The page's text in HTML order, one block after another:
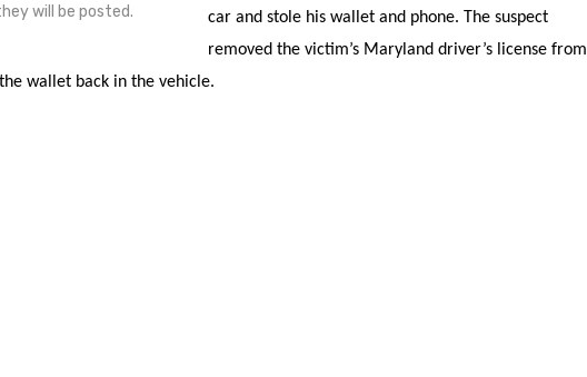
will be posted.
car and stole his wallet and phone. The suspect
removed the victim’s Maryland driver’s license from
wallet back in the vehicle.